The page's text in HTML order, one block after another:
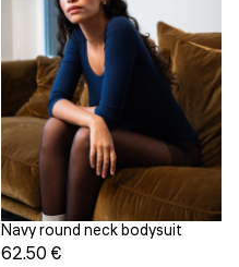
Navy round neck bodysuit
62.50 €